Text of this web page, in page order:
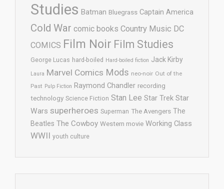
Studies Batman Bluegrass Captain America
Cold War comic books Country Music DC
COMICS Film Noir Film Studies
George Lucas hard-boiled Hard-boiled fiction Jack Kirby
Laura Marvel Comics Mods neo-noir Out of the
Past Pulp Fiction Raymond Chandler recording
technology Science Fiction Stan Lee Star Trek Star
Wars superheroes Superman The Avengers The
Beatles The Cowboy Western movie Working Class
WWII youth culture